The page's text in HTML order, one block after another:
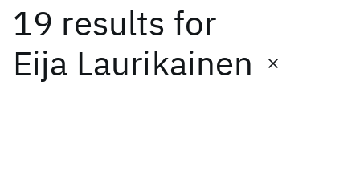
19 results for
Eija Laurikainen
Date
Start End